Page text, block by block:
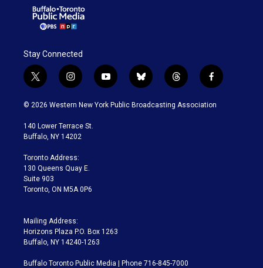
Stay Connected
t
w
i
t
e
i
n
s
a
g
a
m
y
o
u
b
l
u
t
h
r
f
a
c
© 2026 Western New York Public Broadcasting Association
140 Lower Terrace St.
Buffalo, NY 14202
Toronto Address:
130 Queens Quay E.
Suite 903
Toronto, ON M5A 0P6
Mailing Address:
Horizons Plaza P.O. Box 1263
Buffalo, NY 14240-1263
Buffalo Toronto Public Media | Phone 716-845-7000